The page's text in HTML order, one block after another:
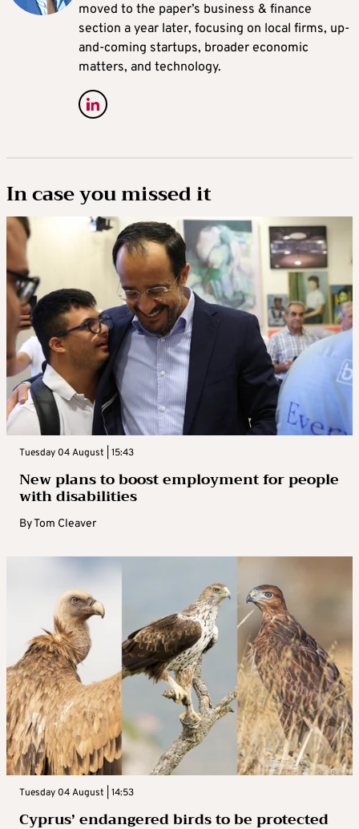
moved to the paper’s business & finance
section a year later, focusing on local firms, up-
and-coming startups, broader economic
matters, and technology.
In case you missed it
Tuesday 04 August | 15:43
New plans to boost employment for people
with disabilities
ByTom Cleaver
Tuesday 04 August | 14:53
Cyprus’ endangered birds to be protected